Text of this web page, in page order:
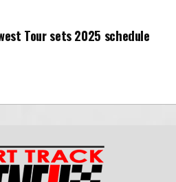
Tour sets 2025 schedule